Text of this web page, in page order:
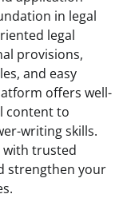
in legal
legal
provisions,
and easy
offers well-
content to
writing skills.
with trusted
strengthen your